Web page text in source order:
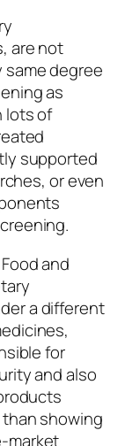
are not
degree
as
lots of
supported
or even
and
a different
for
and also
showing
market